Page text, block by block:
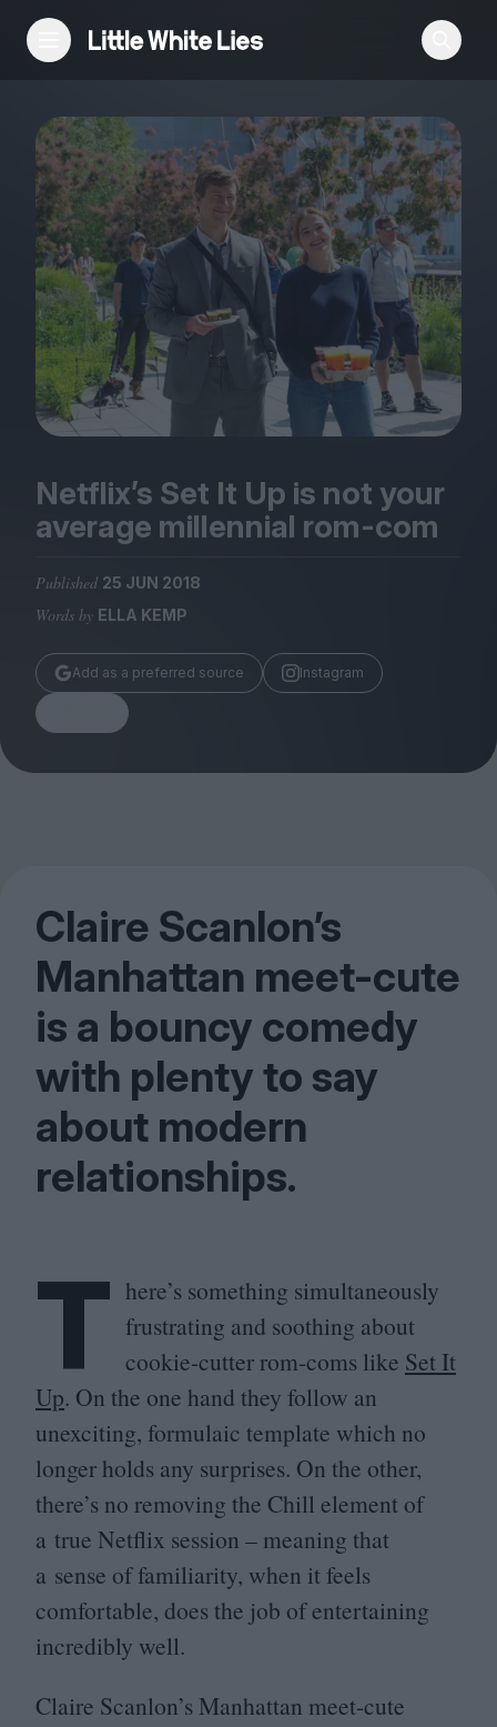
Reviews
Features
Festivals
Podcast
Club LWLies
Magazine
Stockists
Submissions
Huck
Netflix’s Set It Up is not your
average millennial rom-com
Published 25 JUN 2018
Words by ELLA KEMP
Add as a preferred source Instagram
Claire Scanlon’s
Manhattan meet-cute
is a bouncy comedy
with plenty to say
about modern
relationships.
T here’s something simultaneously
frustrating and soothing about
cookie-cutter rom-coms like Set It
Up. On the one hand they follow an
unexciting, formulaic template which no
longer holds any surprises. On the other,
there’s no removing the Chill element of
a true Netflix session – meaning that
a sense of familiarity, when it feels
comfortable, does the job of entertaining
incredibly well.
Claire Scanlon’s Manhattan meet-cute